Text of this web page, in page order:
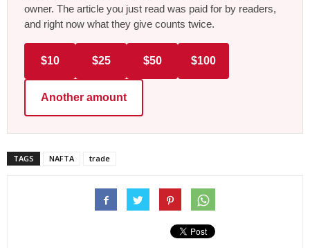
owner. The article you just read was paid for by readers,
and right now what they give counts twice.
$10 $25 $50 $100
Another amount
TAGS NAFTA trade